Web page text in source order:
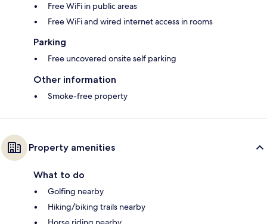
Free WiFi in public areas
Free WiFi and wired internet access in rooms
Parking
Free uncovered onsite self parking
Other information
Smoke-free property
Property amenities
What to do
Golfing nearby
Hiking/biking trails nearby